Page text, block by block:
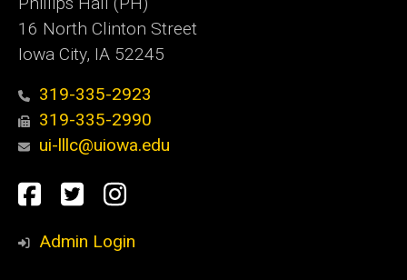
16 North Clinton Street
Iowa City, IA 52245
319-335-2923
319-335-2990
ui-lllc@uiowa.edu
Social
Media
Facebook
TwitterInstagram
Admin Login